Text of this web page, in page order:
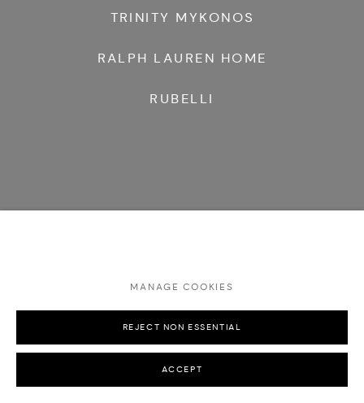
TRINITY MYKONOS
RALPH LAUREN HOME
RUBELLI
MANAGE COOKIES
REJECT NON ESSENTIAL
ACCEPT